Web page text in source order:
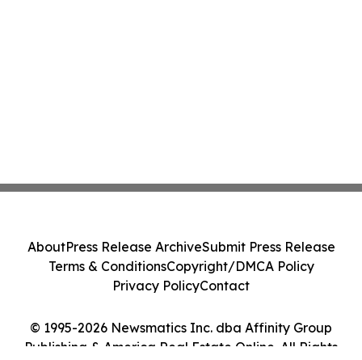
© 1995-2026 Newsmatics Inc. dba Affinity Group
Publishing & America Real Estate Online. All Rights
AboutPress Release ArchiveSubmit Press Release
Terms & ConditionsCopyright/DMCA Policy
Privacy PolicyContact